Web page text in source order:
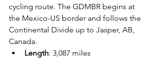
cycling route. The GDMBR begins at
the Mexico-US border and follows the
Continental Divide up to Jasper, AB,
Canada.
Length: 3,087 miles